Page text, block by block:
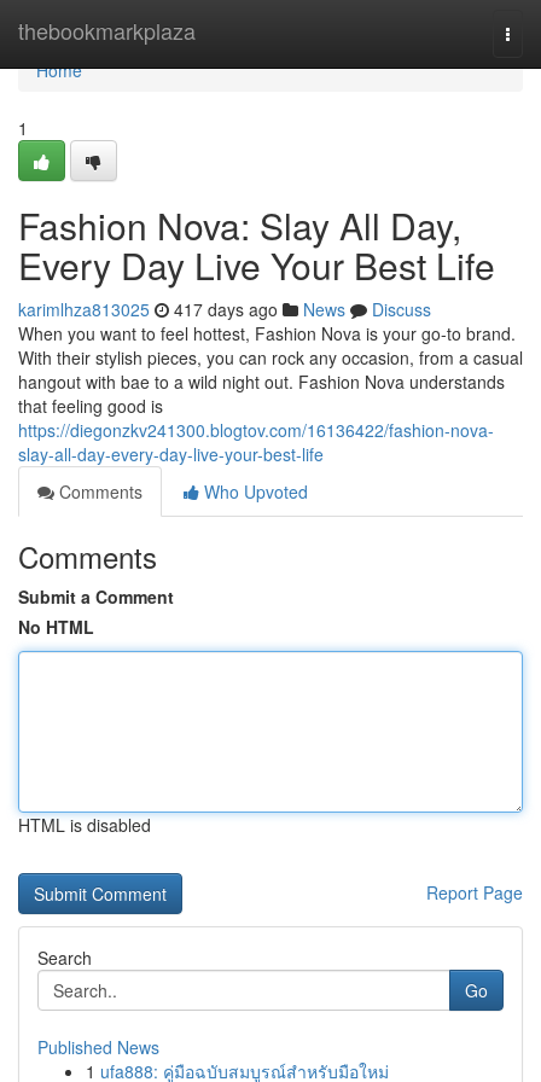
thebookmarkplaza
Home
Home
1
Fashion Nova: Slay All Day,
Every Day Live Your Best Life
karimlhza813025 417 days ago News
Discuss
When you want to feel hottest, Fashion Nova is your go-to brand.
With their stylish pieces, you can rock any occasion, from a casual
hangout with bae to a wild night out. Fashion Nova understands
that feeling good is
https://diegonzkv241300.blogtov.com/16136422/fashion-nova-
slay-all-day-every-day-live-your-best-life
Comments
Who Upvoted
Comments
Submit a Comment
No HTML
HTML is disabled
Report Page
Search
Go
Published News
1 ufa888: คู่มือฉบับสมบูรณ์สำหรับมือใหม่